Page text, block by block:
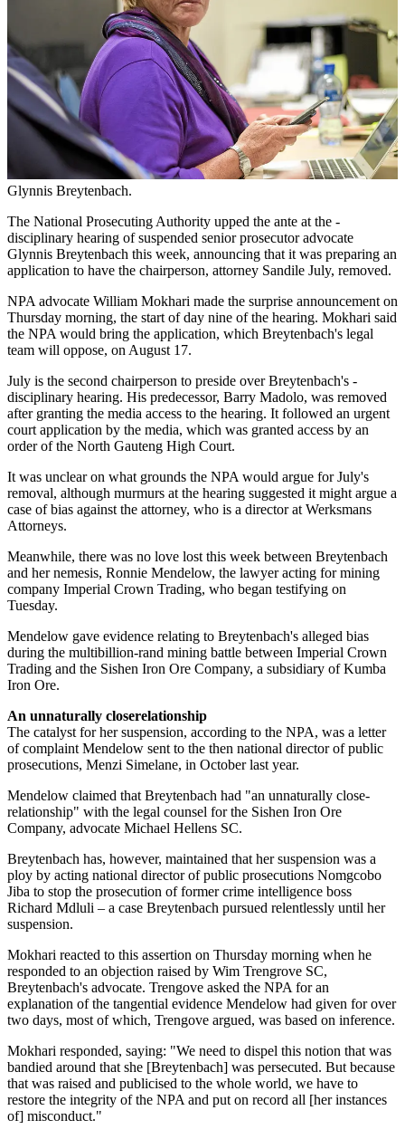
Glynnis Breytenbach.
The National Prosecuting Authority upped the ante at the ­
disciplinary hearing of suspended senior prosecutor advocate
Glynnis Breytenbach this week, announcing that it was preparing an
application to have the chairperson, attorney Sandile July, removed.
NPA advocate William Mokhari made the surprise announcement on
Thursday morning, the start of day nine of the hearing. Mokhari said
the NPA would bring the application, which Breytenbach's legal
team will oppose, on August 17.
July is the second chairperson to preside over Breytenbach's ­
disciplinary hearing. His predecessor, Barry Madolo, was removed
after granting the media access to the hearing. It followed an urgent
court application by the media, which was granted access by an
order of the North Gauteng High Court.
It was unclear on what grounds the NPA would argue for July's
removal, although murmurs at the hearing suggested it might argue a
case of bias against the attorney, who is a director at Werksmans
Attorneys.
Meanwhile, there was no love lost this week between Breytenbach
and her nemesis, Ronnie Mendelow, the lawyer acting for mining
company Imperial Crown Trading, who began testifying on
Tuesday.
Mendelow gave evidence relating to Breytenbach's alleged bias
during the multibillion-rand mining ­battle between Imperial Crown
Trading and the Sishen Iron Ore Company, a subsidiary of Kumba
Iron Ore.
An unnaturally close­relationship
The catalyst for her suspension, according to the NPA, was a letter
of complaint Mendelow sent to the then national director of public
prosecutions, Menzi Simelane, in October last year.
Mendelow claimed that Breyten­bach had "an unnaturally close­
relationship" with the legal counsel for the Sishen Iron Ore
Company, advocate Michael Hellens SC.
Breytenbach has, however, maintained that her suspension was a
ploy by acting national director of public prosecutions Nomgcobo
Jiba to stop the prosecution of former crime intelligence boss
Richard Mdluli – a case Breytenbach pursued relentlessly until her
suspension.
Mokhari reacted to this assertion on Thursday morning when he
responded to an objection raised by Wim Trengrove SC,
Breytenbach's advocate. Trengove asked the NPA for an
explanation of the tangential evidence Mendelow had given for over
two days, most of which, Trengove argued, was based on inference.
Mokhari responded, saying: "We need to dispel this notion that was
bandied around that she [Breytenbach] was persecuted. But because
that was raised and publicised to the whole world, we have to
restore the integrity of the NPA and put on record all [her instances
of] misconduct."